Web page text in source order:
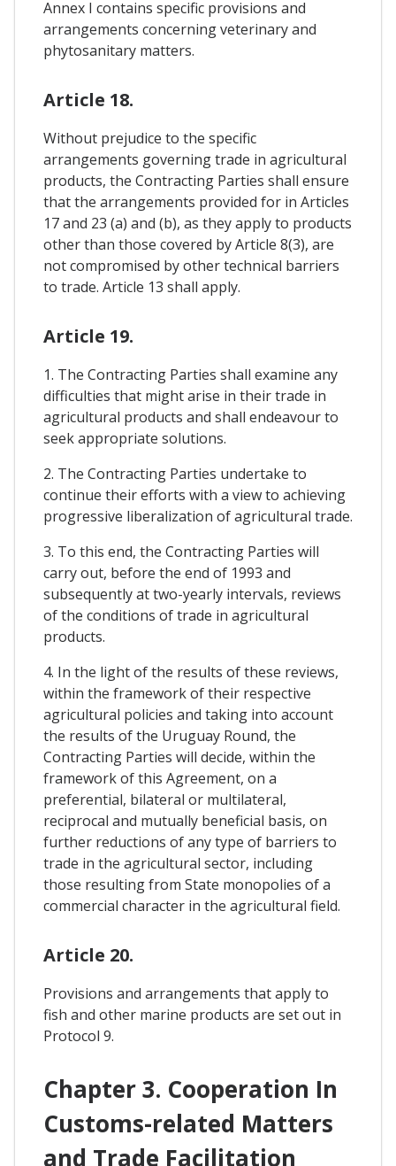
Annex I contains specific provisions and
arrangements concerning veterinary and
phytosanitary matters.
Article 18.
Without prejudice to the specific
arrangements governing trade in agricultural
products, the Contracting Parties shall ensure
that the arrangements provided for in Articles
17 and 23 (a) and (b), as they apply to products
other than those covered by Article 8(3), are
not compromised by other technical barriers
to trade. Article 13 shall apply.
Article 19.
1. The Contracting Parties shall examine any
difficulties that might arise in their trade in
agricultural products and shall endeavour to
seek appropriate solutions.
2. The Contracting Parties undertake to
continue their efforts with a view to achieving
progressive liberalization of agricultural trade.
3. To this end, the Contracting Parties will
carry out, before the end of 1993 and
subsequently at two-yearly intervals, reviews
of the conditions of trade in agricultural
products.
4. In the light of the results of these reviews,
within the framework of their respective
agricultural policies and taking into account
the results of the Uruguay Round, the
Contracting Parties will decide, within the
framework of this Agreement, on a
preferential, bilateral or multilateral,
reciprocal and mutually beneficial basis, on
further reductions of any type of barriers to
trade in the agricultural sector, including
those resulting from State monopolies of a
commercial character in the agricultural field.
Article 20.
Provisions and arrangements that apply to
fish and other marine products are set out in
Protocol 9.
Chapter 3. Cooperation In
Customs-related Matters
and Trade Facilitation